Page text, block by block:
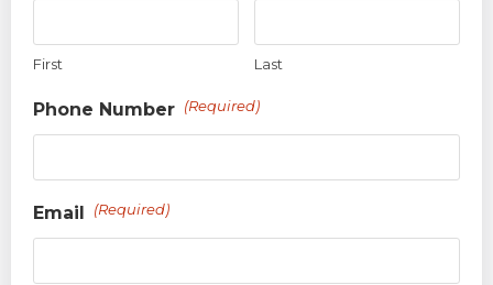
First Last
Phone Number (Required)
Email (Required)